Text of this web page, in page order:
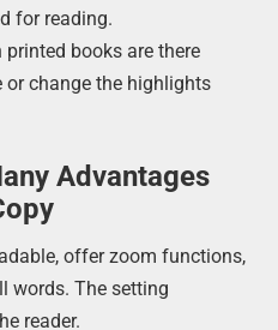
for reading.
books are there
or change the highlights
Advantages
offer zoom functions,
words. The setting
reader.